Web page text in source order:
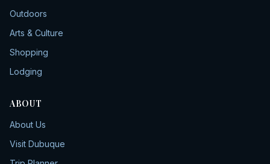
Outdoors
Arts & Culture
Shopping
Lodging
ABOUT
About Us
Visit Dubuque